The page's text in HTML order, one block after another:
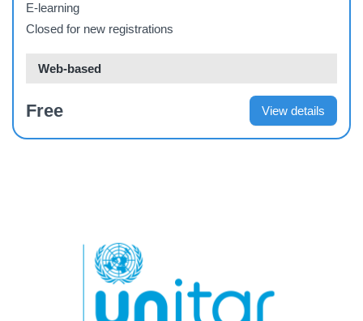
E-learning
Closed for new registrations
Web-based
Free View details